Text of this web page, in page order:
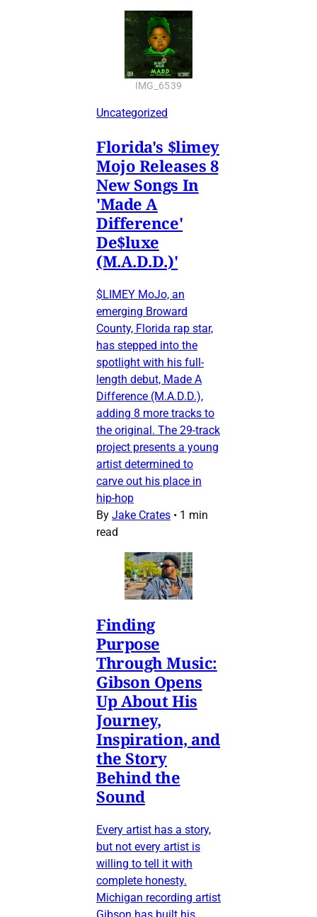
IMG_6539
Uncategorized
Florida's $limey
Mojo Releases 8
New Songs In
'Made A
Difference'
De$luxe
(M.A.D.D.)'
$LIMEY MoJo, an
emerging Broward
County, Florida rap star,
has stepped into the
spotlight with his full-
length debut, Made A
Difference (M.A.D.D.),
adding 8 more tracks to
the original. The 29-track
project presents a young
artist determined to
carve out his place in
hip-hop
By Jake Crates • 1 min
read
Finding
Purpose
Through Music:
Gibson Opens
Up About His
Journey,
Inspiration, and
the Story
Behind the
Sound
Every artist has a story,
but not every artist is
willing to tell it with
complete honesty.
Michigan recording artist